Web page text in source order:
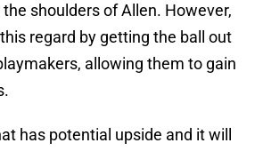
shoulders of Allen. However,
regard by getting the ball out
allowing them to gain
has potential upside and it will